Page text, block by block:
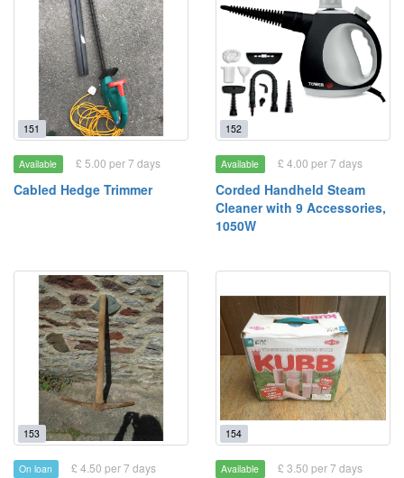
151
Available £ 5.00 per 7 days
Cabled Hedge Trimmer
152
Available £ 4.00 per 7 days
Corded Handheld Steam
Cleaner with 9 Accessories,
1050W
153
On loan £ 4.50 per 7 days
154
Available £ 3.50 per 7 days